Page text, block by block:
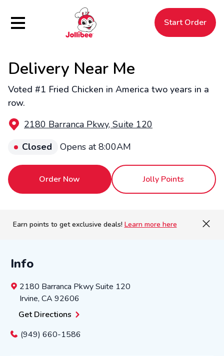
Hamburger Menu Start Order
Filipino
Jollibee
Jollibee
Delivery Near Me
Voted #1 Fried Chicken in America two years in a
row.
2180 Barranca Pkwy, Suite 120
Closed
Opens at 8:00AM
Order Now Jolly Points
Earn points to get exclusive deals! Learn more here
Info
2180 Barranca PkwySuite 120
Irvine, CA 92606
Get Directions
(949) 660-1586